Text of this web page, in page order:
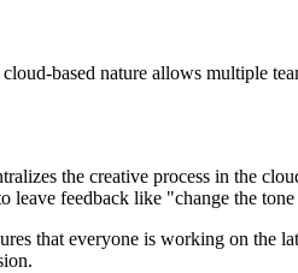
based nature allows multiple
the creative process in the
leave feedback like "change the
that everyone is working on the